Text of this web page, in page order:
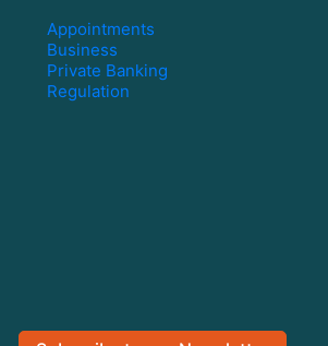
Appointments
Business
Private Banking
Regulation